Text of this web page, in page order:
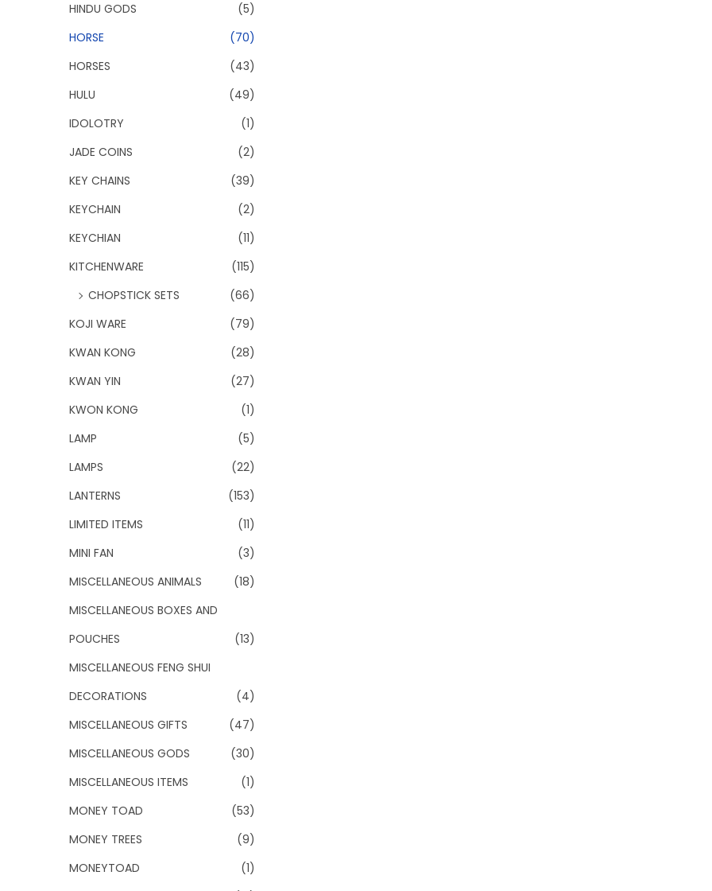
HINDU GODS
(5)
HORSE
(70)
HORSES
(43)
HULU
(49)
IDOLOTRY
(1)
JADE COINS
(2)
KEY CHAINS
(39)
KEYCHAIN
(2)
KEYCHIAN
(11)
KITCHENWARE
(115)
CHOPSTICK SETS
(66)
KOJI WARE
(79)
KWAN KONG
(28)
KWAN YIN
(27)
KWON KONG
(1)
LAMP
(5)
LAMPS
(22)
LANTERNS
(153)
LIMITED ITEMS
(11)
MINI FAN
(3)
MISCELLANEOUS ANIMALS
(18)
MISCELLANEOUS BOXES AND
POUCHES
(13)
MISCELLANEOUS FENG SHUI
DECORATIONS
(4)
MISCELLANEOUS GIFTS
(47)
MISCELLANEOUS GODS
(30)
MISCELLANEOUS ITEMS
(1)
MONEY TOAD
(53)
MONEY TREES
(9)
MONEYTOAD
(1)